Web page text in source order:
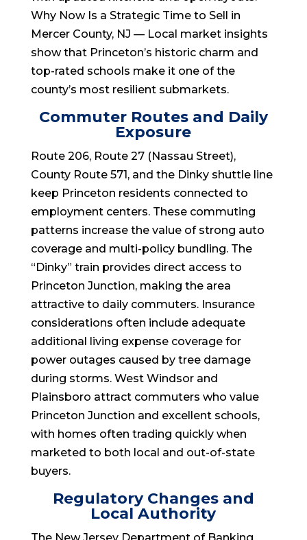
Why Now Is a Strategic Time to Sell in
Mercer County, NJ — Local market insights
show that Princeton’s historic charm and
top-rated schools make it one of the
county’s most resilient submarkets.
Commuter Routes and Daily
Exposure
Route 206, Route 27 (Nassau Street),
County Route 571, and the Dinky shuttle line
keep Princeton residents connected to
employment centers. These commuting
patterns increase the value of strong auto
coverage and multi-policy bundling. The
“Dinky” train provides direct access to
Princeton Junction, making the area
attractive to daily commuters. Insurance
considerations often include adequate
additional living expense coverage for
power outages caused by tree damage
during storms. West Windsor and
Plainsboro attract commuters who value
Princeton Junction and excellent schools,
with homes often trading quickly when
marketed to both local and out-of-state
buyers.
Regulatory Changes and
Local Authority